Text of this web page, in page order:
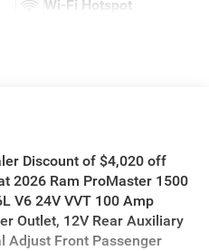
Wi-Fi Hotspot
Discount of $4,020 off
2026 Ram ProMaster 1500
V6 24V VVT 100 Amp
Outlet, 12V Rear Auxiliary
Adjust Front Passenger